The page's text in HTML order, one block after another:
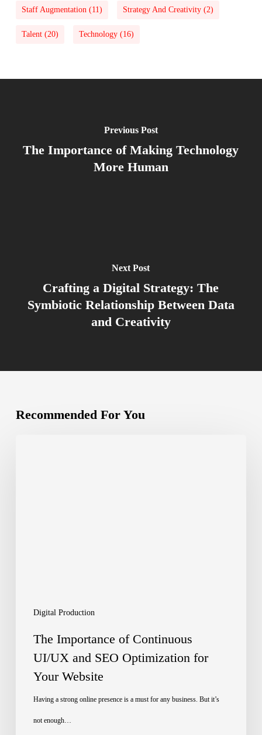
Staff Augmentation(11) Strategy And Creativity(2)
Talent(20) Technology(16)
Previous Post
The Importance of Making Technology
More Human
Next Post
Crafting a Digital Strategy: The
Symbiotic Relationship Between Data
and Creativity
Recommended For You
Digital Production
Your
Website
The Importance of Continuous
UI/UX and SEO Optimization for
Your Website
Having a strong online presence is a must for any business. But it’s
not enough…